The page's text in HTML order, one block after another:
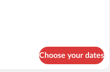
Choose your dates